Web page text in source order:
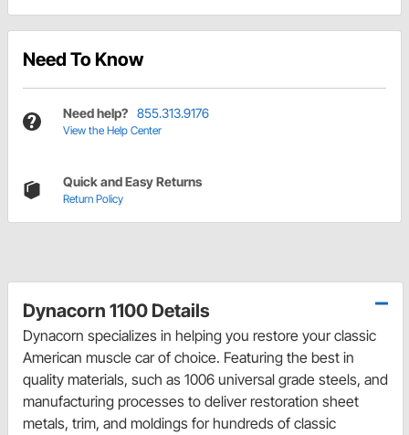
Need To Know
Need help? 855.313.9176
View the Help Center
Quick and Easy Returns
Return Policy
Dynacorn 1100 Details
Dynacorn specializes in helping you restore your classic
American muscle car of choice. Featuring the best in
quality materials, such as 1006 universal grade steels, and
manufacturing processes to deliver restoration sheet
metals, trim, and moldings for hundreds of classic